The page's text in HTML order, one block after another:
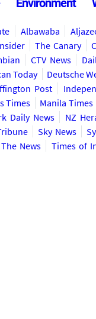
Environment
Albawaba
The Canary
CTV News
Today
Deutsche
Post
Times
Manila Times
Daily News
NZ
Sky News
News
Times of